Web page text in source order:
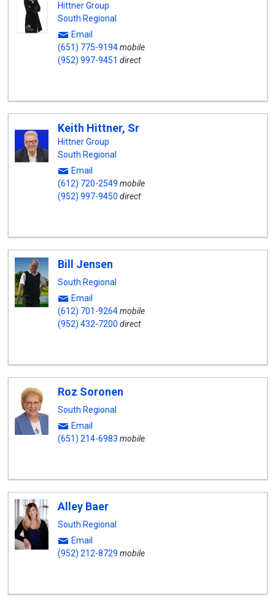
Hittner Group
South Regional
Email
(651) 775-9194mobile
(952) 997-9451 direct
Keith Hittner, Sr
Hittner Group
South Regional
Email
(612) 720-2549 mobile
(952) 997-9450 direct
Bill Jensen
South Regional
Email
(612) 701-9264mobile
(952) 432-7200 direct
Roz Soronen
South Regional
Email
(651) 214-6983 mobile
Alley Baer
South Regional
Email
(952) 212-8729 mobile